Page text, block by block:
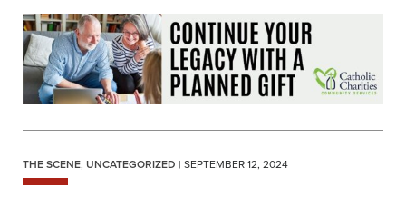
THE SCENE, UNCATEGORIZED | SEPTEMBER 12, 2024